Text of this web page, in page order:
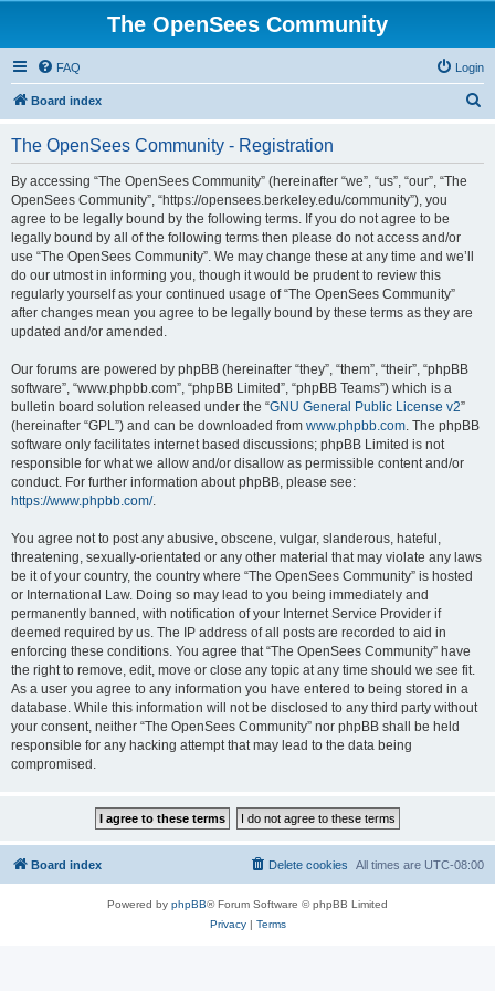
The OpenSees Community
FAQ Login
Board index
The OpenSees Community - Registration
By accessing “The OpenSees Community” (hereinafter “we”, “us”, “our”, “The
OpenSees Community”, “https://opensees.berkeley.edu/community”), you
agree to be legally bound by the following terms. If you do not agree to be
legally bound by all of the following terms then please do not access and/or
use “The OpenSees Community”. We may change these at any time and we’ll
do our utmost in informing you, though it would be prudent to review this
regularly yourself as your continued usage of “The OpenSees Community”
after changes mean you agree to be legally bound by these terms as they are
updated and/or amended.
Our forums are powered by phpBB (hereinafter “they”, “them”, “their”, “phpBB
software”, “www.phpbb.com”, “phpBB Limited”, “phpBB Teams”) which is a
bulletin board solution released under the “GNU General Public License v2”
(hereinafter “GPL”) and can be downloaded from www.phpbb.com. The phpBB
software only facilitates internet based discussions; phpBB Limited is not
responsible for what we allow and/or disallow as permissible content and/or
conduct. For further information about phpBB, please see:
https://www.phpbb.com/.
You agree not to post any abusive, obscene, vulgar, slanderous, hateful,
threatening, sexually-orientated or any other material that may violate any laws
be it of your country, the country where “The OpenSees Community” is hosted
or International Law. Doing so may lead to you being immediately and
permanently banned, with notification of your Internet Service Provider if
deemed required by us. The IP address of all posts are recorded to aid in
enforcing these conditions. You agree that “The OpenSees Community” have
the right to remove, edit, move or close any topic at any time should we see fit.
As a user you agree to any information you have entered to being stored in a
database. While this information will not be disclosed to any third party without
your consent, neither “The OpenSees Community” nor phpBB shall be held
responsible for any hacking attempt that may lead to the data being
compromised.
Board index All times are UTC-08:00
Delete cookies
Powered by phpBB® Forum Software © phpBB Limited
Privacy| Terms